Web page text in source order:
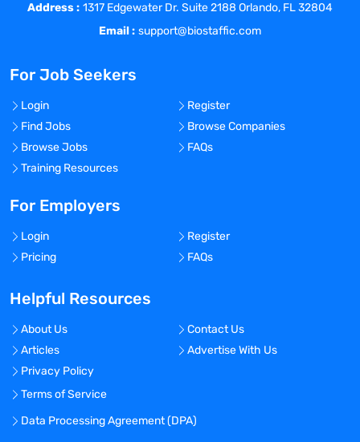
Address : 1317 Edgewater Dr. Suite 2188 Orlando, FL 32804
Email : support@biostaffic.com
For Job Seekers
Login
Register
Find Jobs
Browse Companies
Browse Jobs
FAQs
Training Resources
For Employers
Login
Register
Pricing
FAQs
Helpful Resources
About Us
Contact Us
Articles
Advertise With Us
Privacy Policy
Terms of Service
Data Processing Agreement (DPA)